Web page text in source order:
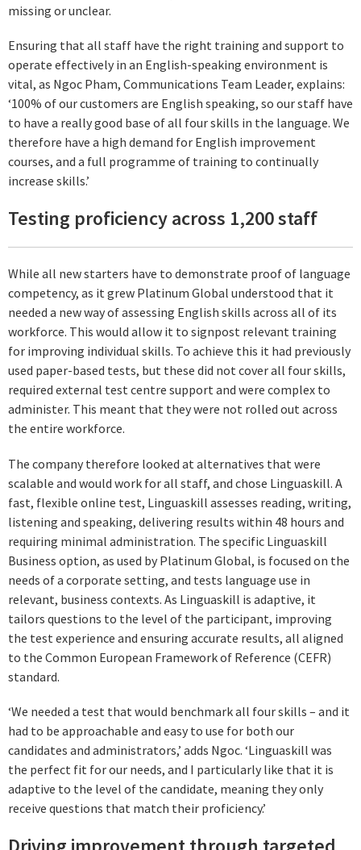
missing or unclear.
Ensuring that all staff have the right training and support to
operate effectively in an English-speaking environment is
vital, as Ngoc Pham, Communications Team Leader, explains:
‘100% of our customers are English speaking, so our staff have
to have a really good base of all four skills in the language. We
therefore have a high demand for English improvement
courses, and a full programme of training to continually
increase skills.’
Testing proficiency across 1,200 staff
While all new starters have to demonstrate proof of language
competency, as it grew Platinum Global understood that it
needed a new way of assessing English skills across all of its
workforce. This would allow it to signpost relevant training
for improving individual skills. To achieve this it had previously
used paper-based tests, but these did not cover all four skills,
required external test centre support and were complex to
administer. This meant that they were not rolled out across
the entire workforce.
The company therefore looked at alternatives that were
scalable and would work for all staff, and chose Linguaskill. A
fast, flexible online test, Linguaskill assesses reading, writing,
listening and speaking, delivering results within 48 hours and
requiring minimal administration. The specific Linguaskill
Business option, as used by Platinum Global, is focused on the
needs of a corporate setting, and tests language use in
relevant, business contexts. As Linguaskill is adaptive, it
tailors questions to the level of the participant, improving
the test experience and ensuring accurate results, all aligned
to the Common European Framework of Reference (CEFR)
standard.
‘We needed a test that would benchmark all four skills – and it
had to be approachable and easy to use for both our
candidates and administrators,’ adds Ngoc. ‘Linguaskill was
the perfect fit for our needs, and I particularly like that it is
adaptive to the level of the candidate, meaning they only
receive questions that match their proficiency.’